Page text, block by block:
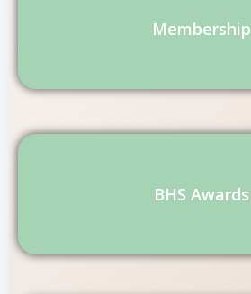
Membership
BHS Awards